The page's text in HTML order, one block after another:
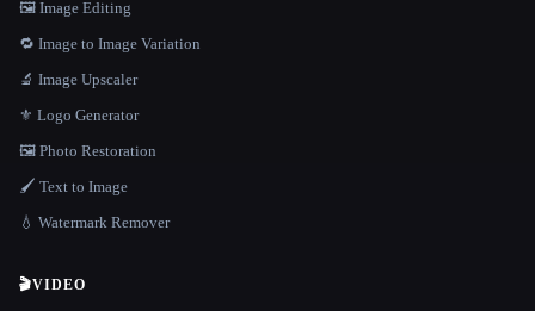
🖼️ Image Editing
🔁 Image to Image Variation
🔬 Image Upscaler
⚜️ Logo Generator
🖼️ Photo Restoration
🖌️ Text to Image
💧 Watermark Remover
🎬VIDEO